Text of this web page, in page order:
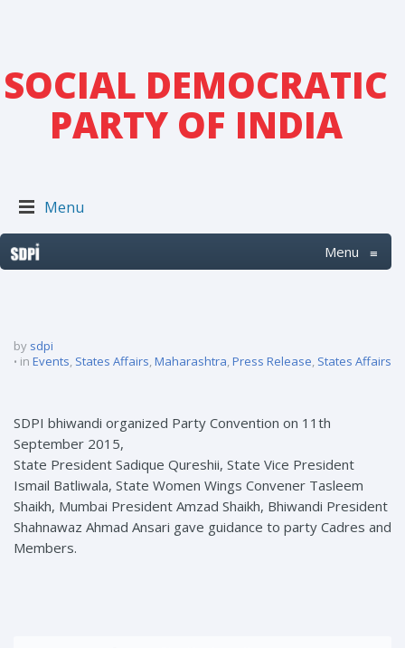
SOCIAL DEMOCRATIC
PARTY OF INDIA
Menu
Menu ≡
by sdpi
in Events, States Affairs,Maharashtra,Press Release, States Affairs
SDPI bhiwandi organized Party Convention on 11th
September 2015,
State President Sadique Qureshii, State Vice President
Ismail Batliwala, State Women Wings Convener Tasleem
Shaikh, Mumbai President Amzad Shaikh, Bhiwandi President
Shahnawaz Ahmad Ansari gave guidance to party Cadres and
Members.